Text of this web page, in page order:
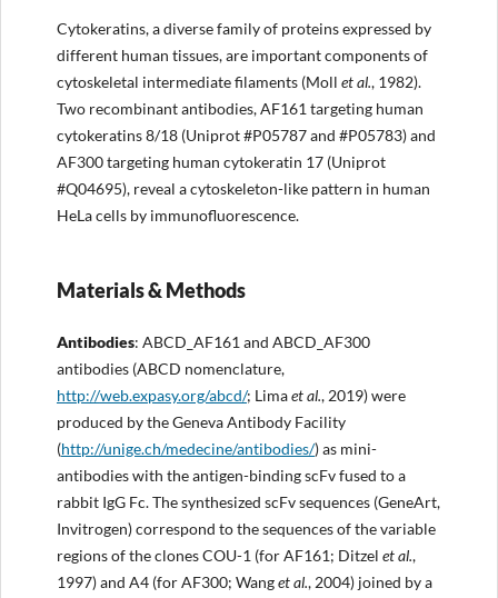
Cytokeratins, a diverse family of proteins expressed by
different human tissues, are important components of
cytoskeletal intermediate filaments (Moll et al., 1982).
Two recombinant antibodies, AF161 targeting human
cytokeratins 8/18 (Uniprot #P05787 and #P05783) and
AF300 targeting human cytokeratin 17 (Uniprot
#Q04695), reveal a cytoskeleton-like pattern in human
HeLa cells by immunofluorescence.
Materials & Methods
Antibodies: ABCD_AF161 and ABCD_AF300
antibodies (ABCD nomenclature,
http://web.expasy.org/abcd/; Limaet al., 2019) were
produced by the Geneva Antibody Facility
(http://unige.ch/medecine/antibodies/) as mini-
antibodies with the antigen-binding scFv fused to a
rabbit IgG Fc. The synthesized scFv sequences (GeneArt,
Invitrogen) correspond to the sequences of the variable
regions of the clones COU-1 (for AF161; Ditzel et al.,
1997) and A4 (for AF300; Wanget al., 2004) joined by a